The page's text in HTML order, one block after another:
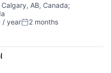
Calgary, AB, Canada;
/ yearPosted:
2 months